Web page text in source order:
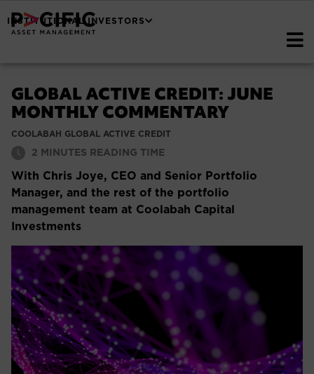
INSTITUTIONAL INVESTORS
GLOBAL ACTIVE CREDIT: JUNE
MONTHLY COMMENTARY
COOLABAH GLOBAL ACTIVE CREDIT
2 MINUTES READING TIME
With Chris Joye, CEO and Senior Portfolio
Manager, and the rest of the portfolio
management team at Coolabah Capital
Investments